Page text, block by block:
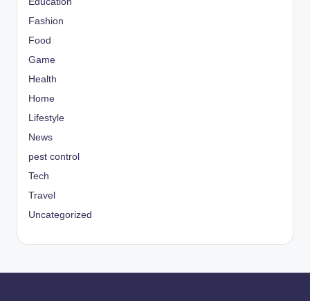
Fashion
Food
Game
Health
Home
Lifestyle
News
pest control
Tech
Travel
Uncategorized